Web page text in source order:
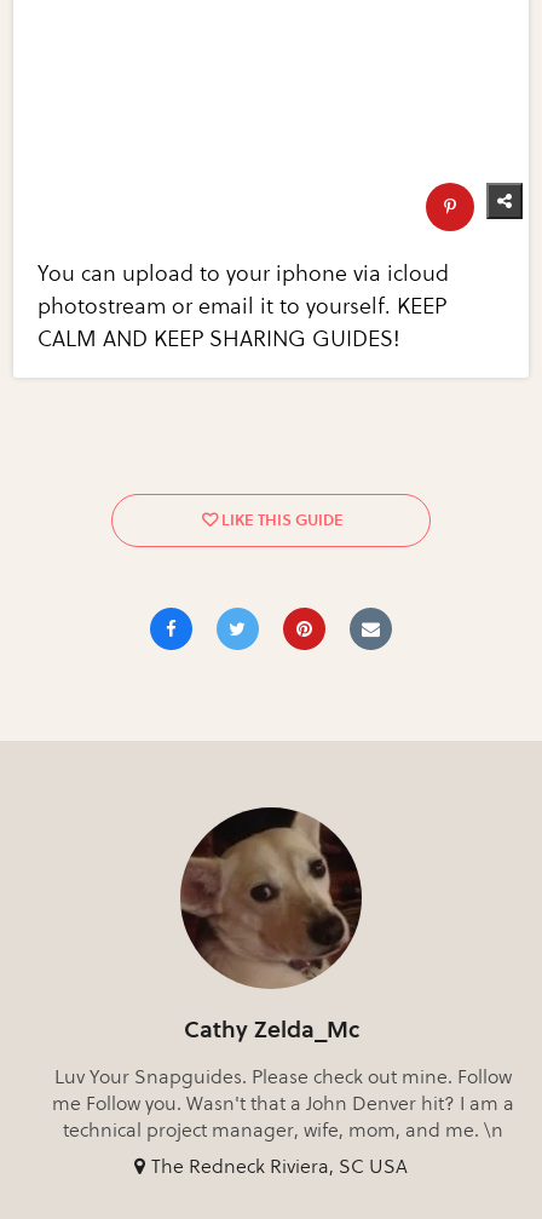
You can upload to your iphone via icloud
photostream or email it to yourself. KEEP
CALM AND KEEP SHARING GUIDES!
Cathy Zelda_Mc
Luv Your Snapguides. Please check out mine. Follow
me Follow you. Wasn't that a John Denver hit? I am a
technical project manager, wife, mom, and me. \n
The Redneck Riviera, SC USA